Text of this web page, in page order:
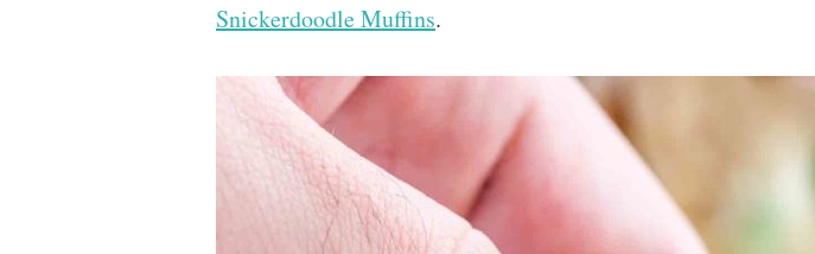
Snickerdoodle Muffins.